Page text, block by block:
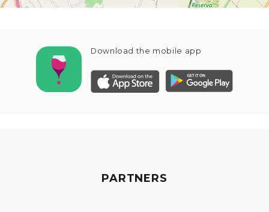
Download the mobile app
PARTNERS